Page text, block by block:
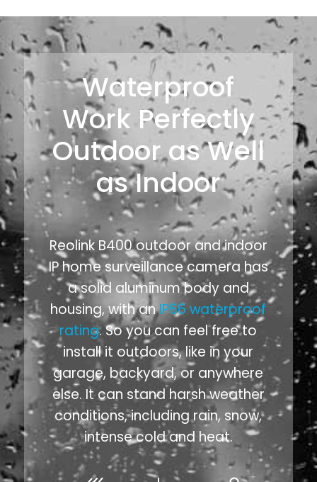
Waterproof
Work Perfectly
Outdoor as Well
as Indoor
Reolink B400 outdoor and indoor
IP home surveillance camera has
a solid aluminum body and
housing, with anIP66 waterproof
rating. So you can feel free to
install it outdoors, like in your
garage, backyard, or anywhere
else. It can stand harsh weather
conditions, including rain, snow,
intense cold and heat.